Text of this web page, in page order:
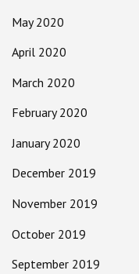
May 2020
April 2020
March 2020
February 2020
January 2020
December 2019
November 2019
October 2019
September 2019